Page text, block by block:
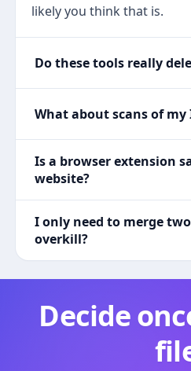
likely you think that is.
Do these tools really
What about scans of my
Is a browser extension
website?
I only need to merge
overkill?
Decide